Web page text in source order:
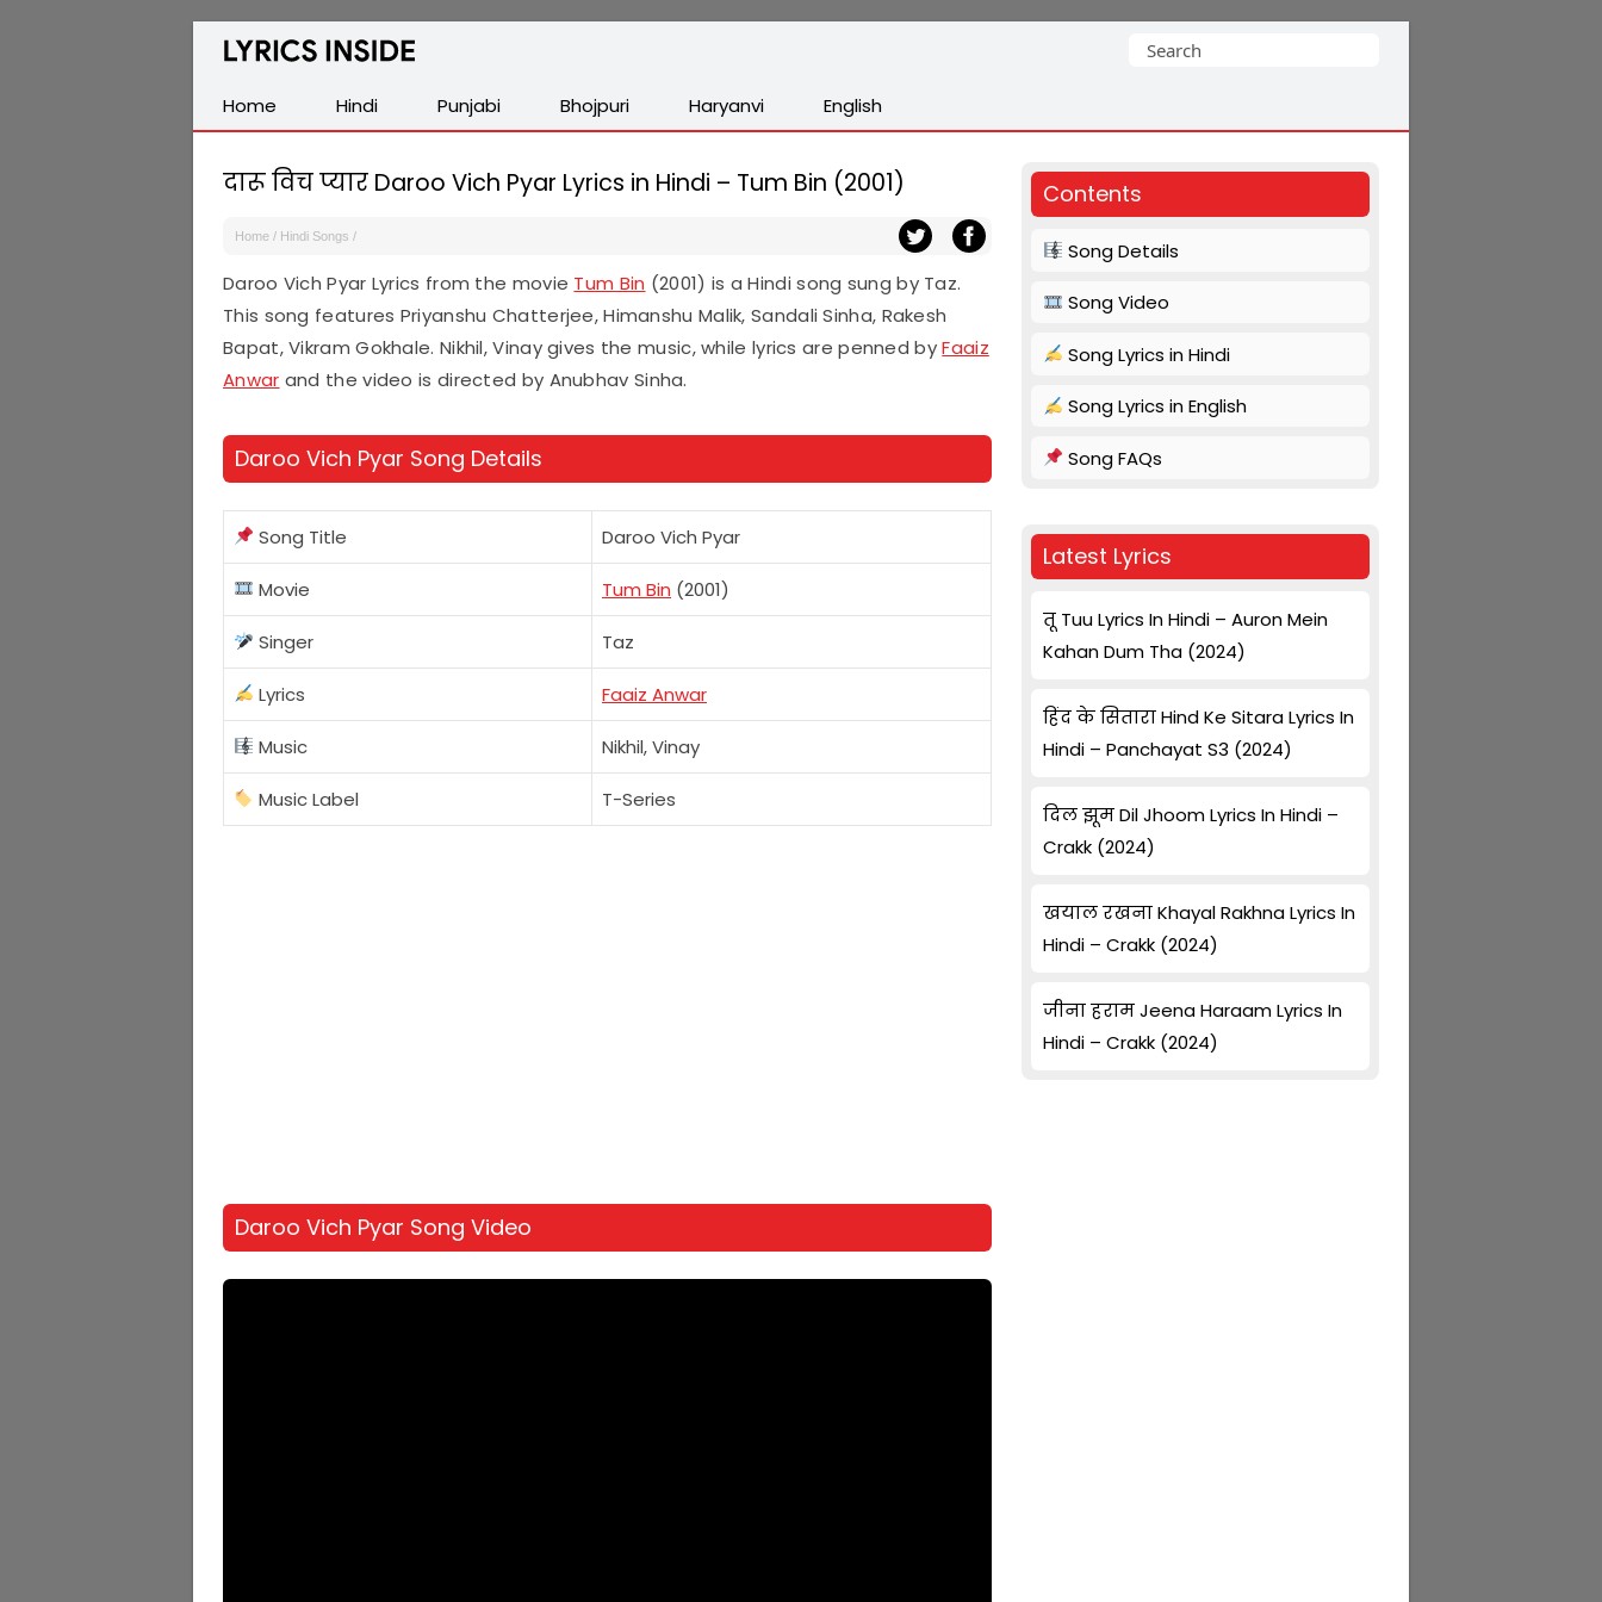
Latest
Hindi,
Tamil,
Malayalam,
English,
Punjabi
Lyrics
Search
Home
Hindi Punjabi Bhojpuri Haryanvi English
दारू विच प्यार Daroo Vich Pyar Lyrics in Hindi – Tum Bin (2001)
Home / Hindi Songs /
Daroo Vich Pyar Lyrics from the movie Tum Bin (2001) is a Hindi song sung by Taz.
This song features Priyanshu Chatterjee, Himanshu Malik, Sandali Sinha, Rakesh
Bapat, Vikram Gokhale. Nikhil, Vinay gives the music, while lyrics are penned byFaaiz
Anwar and the video is directed by Anubhav Sinha.
Daroo Vich Pyar Song Details
Song Title Daroo Vich Pyar
Movie Tum Bin (2001)
Singer Taz
Lyrics Faaiz Anwar
Music Nikhil, Vinay
Music Label T-Series
Daroo Vich Pyar Song Video
Contents
Song Details
Song Video
Song Lyrics in Hindi
Song Lyrics in English
Song FAQs
Latest Lyrics
तू Tuu Lyrics In Hindi – Auron Mein
Kahan Dum Tha (2024)
हिंद के सितारा Hind Ke Sitara Lyrics In
Hindi – Panchayat S3 (2024)
दिल झूम Dil Jhoom Lyrics In Hindi –
Crakk (2024)
खयाल रखना Khayal Rakhna Lyrics In
Hindi – Crakk (2024)
जीना हराम Jeena Haraam Lyrics In
Hindi – Crakk (2024)